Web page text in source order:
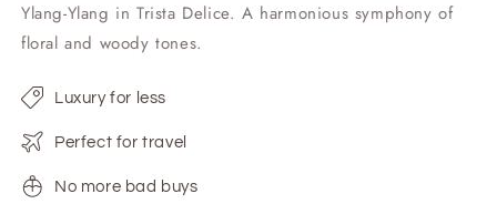
Ylang-Ylang in Trista Delice. A harmonious symphony of
floral and woody tones.
Luxury for less
Perfect for travel
No more bad buys